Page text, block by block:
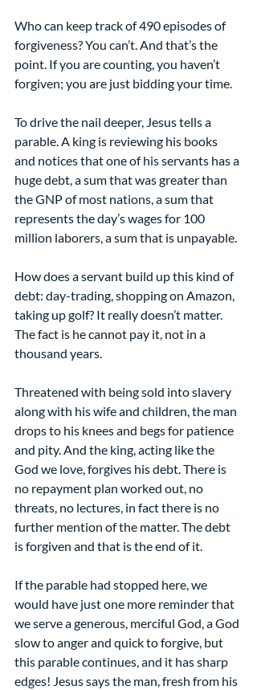
Who can keep track of 490 episodes of
forgiveness? You can’t. And that’s the
point. If you are counting, you haven’t
forgiven; you are just bidding your time.
To drive the nail deeper, Jesus tells a
parable. A king is reviewing his books
and notices that one of his servants has a
huge debt, a sum that was greater than
the GNP of most nations, a sum that
represents the day’s wages for 100
million laborers, a sum that is unpayable.
How does a servant build up this kind of
debt: day-trading, shopping on Amazon,
taking up golf? It really doesn’t matter.
The fact is he cannot pay it, not in a
thousand years.
Threatened with being sold into slavery
along with his wife and children, the man
drops to his knees and begs for patience
and pity. And the king, acting like the
God we love, forgives his debt. There is
no repayment plan worked out, no
threats, no lectures, in fact there is no
further mention of the matter. The debt
is forgiven and that is the end of it.
If the parable had stopped here, we
would have just one more reminder that
we serve a generous, merciful God, a God
slow to anger and quick to forgive, but
this parable continues, and it has sharp
edges! Jesus says the man, fresh from his